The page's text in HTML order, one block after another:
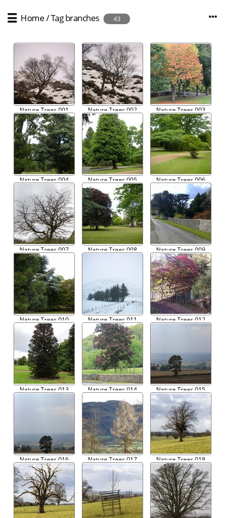
Home/Tag branches 43
Nature Trees 001 Nature Trees 002 Nature Trees 003
Nature Trees 004 Nature Trees 005 Nature Trees 006
Nature Trees 007 Nature Trees 008 Nature Trees 009
Nature Trees 010 Nature Trees 011 Nature Trees 012
Nature Trees 013 Nature Trees 014 Nature Trees 015
Nature Trees 016 Nature Trees 017 Nature Trees 018